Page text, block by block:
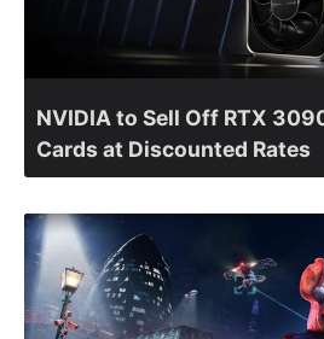
NVIDIA to Sell Off RTX
Cards at Discounted Rates